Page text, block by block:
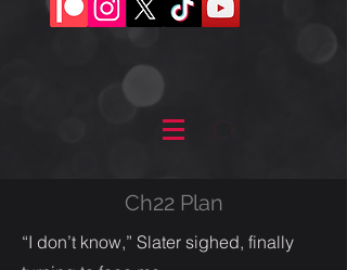
Ch22 Plan
“I don’t know,” Slater sighed, finally